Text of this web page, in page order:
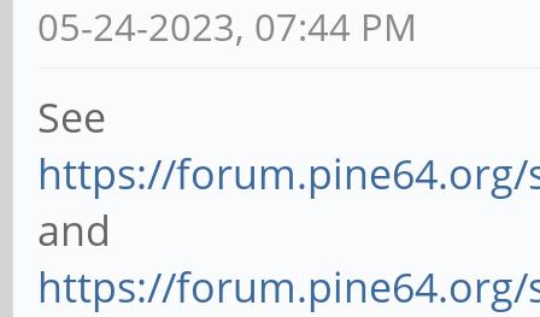
05-24-2023, 07:44 PM
See
https://forum.pine64.org/
and
https://forum.pine64.org/